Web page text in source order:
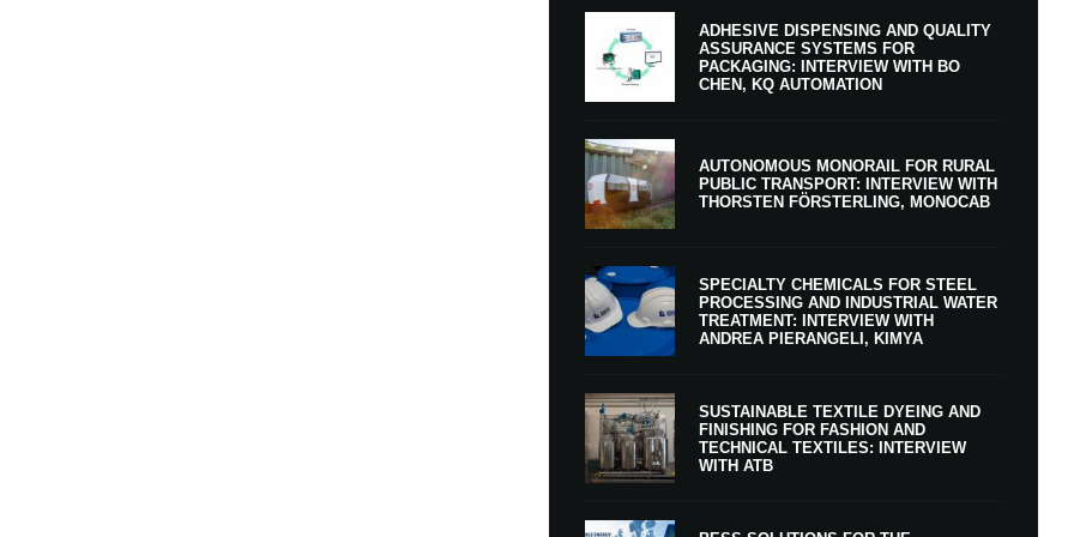
ADHESIVE DISPENSING AND QUALITY
ASSURANCE SYSTEMS FOR
PACKAGING: INTERVIEW WITH BO
CHEN, KQ AUTOMATION
AUTONOMOUS MONORAIL FOR RURAL
PUBLIC TRANSPORT: INTERVIEW WITH
THORSTEN FÖRSTERLING, MONOCAB
SPECIALTY CHEMICALS FOR STEEL
PROCESSING AND INDUSTRIAL WATER
TREATMENT: INTERVIEW WITH
ANDREA PIERANGELI, KIMYA
SUSTAINABLE TEXTILE DYEING AND
FINISHING FOR FASHION AND
TECHNICAL TEXTILES: INTERVIEW
WITH ATB